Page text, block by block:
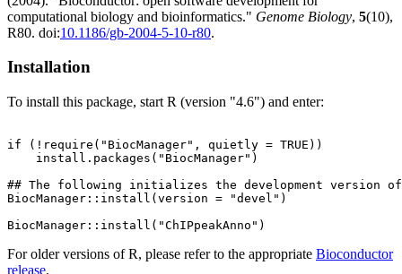
computational biology and bioinformatics." Genome Biology, 5(10),
R80. doi:10.1186/gb-2004-5-10-r80.
Installation
To install this package, start R (version "4.6") and enter:
if (!require("BiocManager", quietly = TRUE))
    install.packages("BiocManager")
## The following initializes the development version of
BiocManager::install(version = "devel")
For older versions of R, please refer to the appropriate Bioconductor
release.